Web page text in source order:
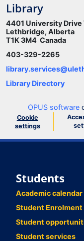
Library
4401 University Drive
Lethbridge, Alberta
T1K 3M4 Canada
403-329-2265
Library Directory
OPUS software
Cookie
settings
Students
Academic calendar
Student Enrolment
Student
Student services